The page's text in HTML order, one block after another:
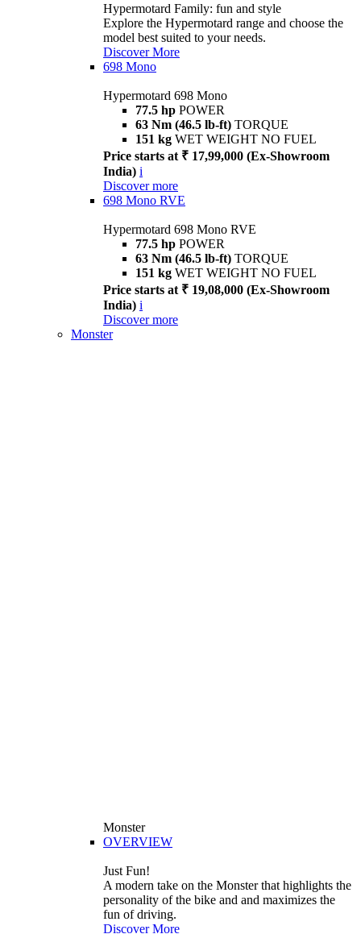
Hypermotard Family: fun and style
Explore the Hypermotard range and choose the
model best suited to your needs.
Discover More
698 Mono
Hypermotard 698 Mono
77.5 hp POWER
63 Nm (46.5 lb-ft) TORQUE
151 kg WET WEIGHT NO FUEL
Price starts at ₹ 17,99,000 (Ex-Showroom
India) i
Discover more
698 Mono RVE
Hypermotard 698 Mono RVE
77.5 hp POWER
63 Nm (46.5 lb-ft) TORQUE
151 kg WET WEIGHT NO FUEL
Price starts at ₹ 19,08,000 (Ex-Showroom
India) i
Discover more
Monster
Monster
OVERVIEW
Just Fun!
A modern take on the Monster that highlights the
personality of the bike and and maximizes the
fun of driving.
Discover More